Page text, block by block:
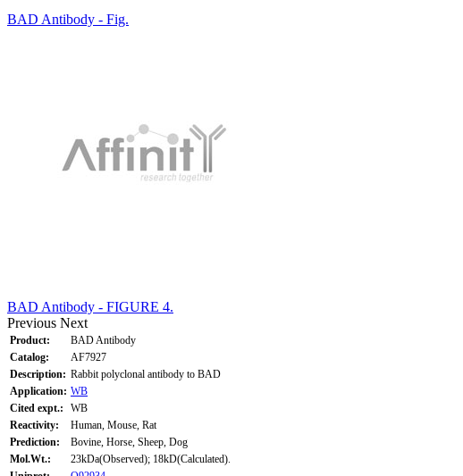
BAD Antibody - Fig.
BAD Antibody - FIGURE 4.
Previous Next
Product:
BAD Antibody
Catalog:
AF7927
Description: Rabbit polyclonal antibody to BAD
Application: WB
Cited expt.:
WB
Reactivity:
Human, Mouse, Rat
Prediction:
Bovine, Horse, Sheep, Dog
Mol.Wt.:
23kDa(Observed); 18kD(Calculated).